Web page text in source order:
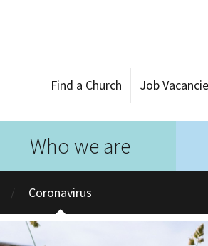
Find a Church Job
Who we are
Coronavirus